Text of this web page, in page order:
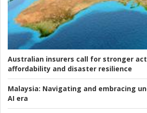
Australian insurers call for stronger
affordability and disaster resilience
Malaysia: Navigating and embracing
AI era